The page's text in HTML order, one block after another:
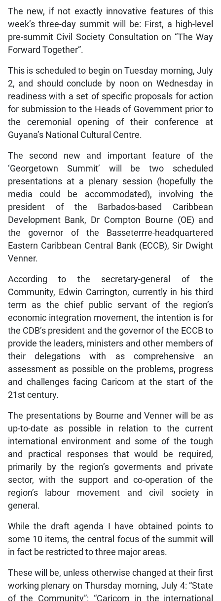
The new, if not exactly innovative features of this
week’s three-day summit will be: First, a high-level
pre-summit Civil Society Consultation on “The Way
Forward Together”.
This is scheduled to begin on Tuesday morning, July
2, and should conclude by noon on Wednesday in
readiness with a set of specific proposals for action
for submission to the Heads of Government prior to
the ceremonial opening of their conference at
Guyana’s National Cultural Centre.
The second new and important feature of the
‘Georgetown Summit’ will be two scheduled
presentations at a plenary session (hopefully the
media could be accommodated), involving the
president of the Barbados-based Caribbean
Development Bank, Dr Compton Bourne (OE) and
the governor of the Basseterrre-headquartered
Eastern Caribbean Central Bank (ECCB), Sir Dwight
Venner.
According to the secretary-general of the
Community, Edwin Carrington, currently in his third
term as the chief public servant of the region’s
economic integration movement, the intention is for
the CDB’s president and the governor of the ECCB to
provide the leaders, ministers and other members of
their delegations with as comprehensive an
assessment as possible on the problems, progress
and challenges facing Caricom at the start of the
21st century.
The presentations by Bourne and Venner will be as
up-to-date as possible in relation to the current
international environment and some of the tough
and practical responses that would be required,
primarily by the region’s goverments and private
sector, with the support and co-operation of the
region’s labour movement and civil society in
general.
While the draft agenda I have obtained points to
some 10 items, the central focus of the summit will
in fact be restricted to three major areas.
These will be, unless otherwise changed at their first
working plenary on Thursday morning, July 4: “State
of the Community”; “Caricom in the international